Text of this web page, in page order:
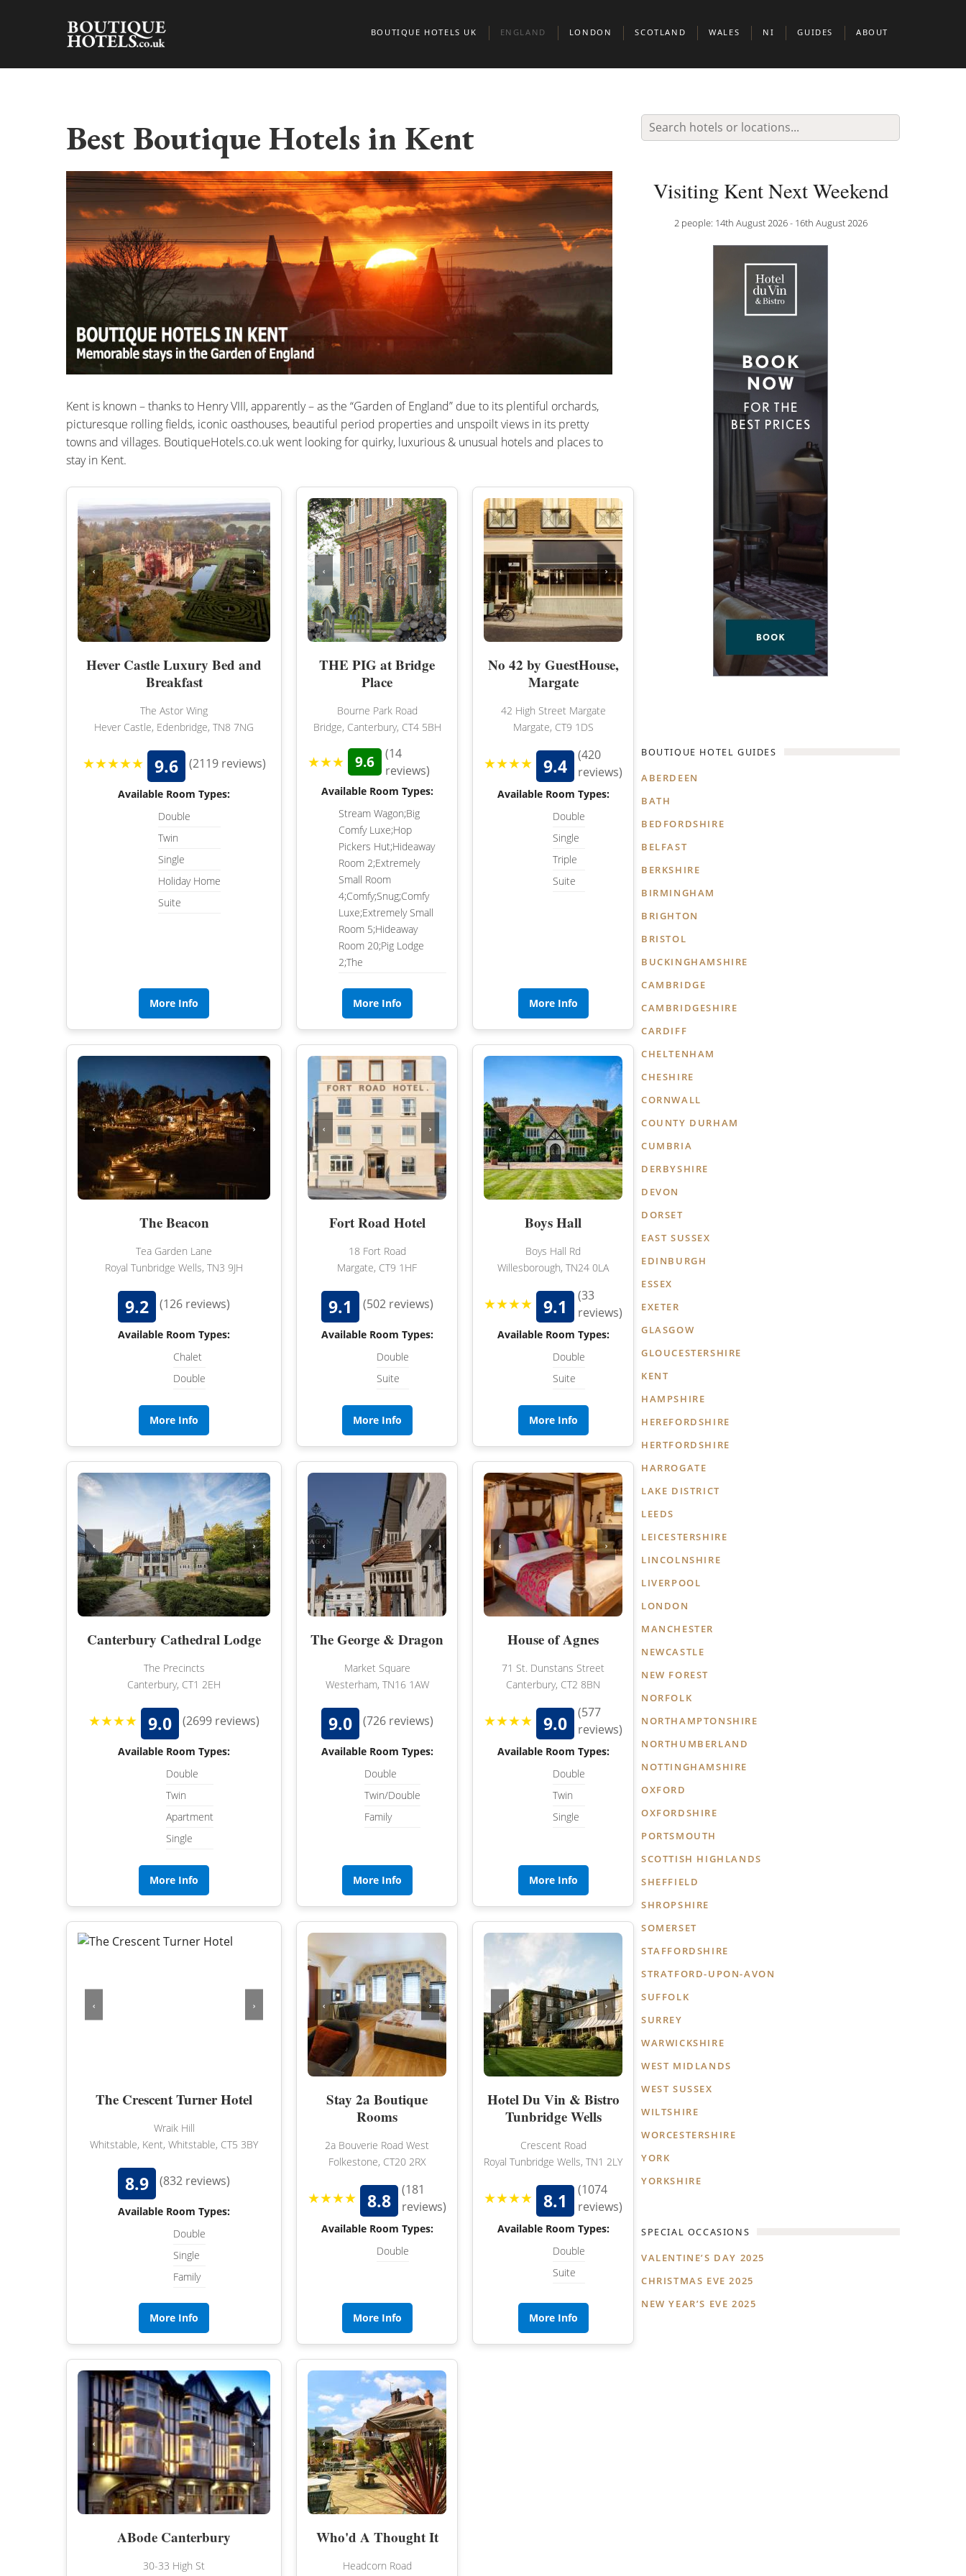
BOUTIQUE HOTELS UK ENGLAND
BRIGHTON
BRISTOL
BUCKINGHAMSHIRE
CAMBRIDGESHIRE
CAMBRIDGE
CORNWALL
DERBYSHIRE
DEVON
DORSET
EXETER
KENT
GLOUCESTERSHIRE
CHELTENHAM
HEREFORDSHIRE
HERTFORDSHIRE
HAMPSHIRE
LEICESTERSHIRE
LINCOLNSHIRE
LIVERPOOL
MANCHESTER
SHROPSHIRE
BATH
STAFFORDSHIRE
SUFFOLK
SURREY
WARWICKSHIRE
STRATFORD-UPON-AVON
WEST MIDLANDS
WEST SUSSEX
WILTSHIRE
WORCESTERSHIRE
LONDON
CITY OF LONDON & CLERKENWELL
KENSINGTON & KNIGHTSBRIDGE
MAYFAIR AND ST JAMES’S
NORTH LONDON
PADDINGTON
SOUTH EAST LONDON
SOUTH WEST LONDON
WEST END
SCOTLAND
EDINBURGH
GLASGOW
WALES NI GUIDES
BOUTIUQUE HOTELS IN MIDDLE EAST
BOUTIQUE HOTELS IN NORTH
BOUTIQUE HOTELS FOR WINE LOVERS
BOUTIQUE HOTELS FOR FOODIES
BOUTIQUE HOTELS IN CASTLES
ABOUT
Best Boutique Hotels in Kent
Kent is known – thanks to Henry VIII, apparently – as the “Garden of England” due to its plentiful orchards,
picturesque rolling fields, iconic oasthouses, beautiful period properties and unspoilt views in its pretty
towns and villages. BoutiqueHotels.co.uk went looking for quirky, luxurious & unusual hotels and places to
stay in Kent.
‹ ›
Hever Castle Luxury Bed and
Breakfast
The Astor Wing
Hever Castle, Edenbridge, TN8 7NG
★★★★★ 9.6 (2119 reviews)
Available Room Types:
Double
Twin
Single
Holiday Home
Suite
More Info
‹ ›
THE PIG at Bridge
Place
Bourne Park Road
Bridge, Canterbury, CT4 5BH
★★★ 9.6
(14
reviews)
Available Room Types:
Stream Wagon;Big
Comfy Luxe;Hop
Pickers Hut;Hideaway
Room 2;Extremely
Small Room
4;Comfy;Snug;Comfy
Luxe;Extremely Small
Room 5;Hideaway
Room 20;Pig Lodge
2;The
More Info
‹ ›
No 42 by GuestHouse,
Margate
42 High Street Margate
Margate, CT9 1DS
★★★★ 9.4
(420
reviews)
Available Room Types:
Double
Single
Triple
Suite
More Info
‹ ›
The Beacon
Tea Garden Lane
Royal Tunbridge Wells, TN3 9JH
9.2 (126 reviews)
Available Room Types:
Chalet
Double
More Info
‹ ›
Fort Road Hotel
18 Fort Road
Margate, CT9 1HF
9.1 (502 reviews)
Available Room Types:
Double
Suite
More Info
‹ ›
Boys Hall
Boys Hall Rd
Willesborough, TN24 0LA
★★★★ 9.1
(33
reviews)
Available Room Types:
Double
Suite
More Info
‹ ›
Canterbury Cathedral Lodge
The Precincts
Canterbury, CT1 2EH
★★★★ 9.0 (2699 reviews)
Available Room Types:
Double
Twin
Apartment
Single
More Info
‹ ›
The George & Dragon
Market Square
Westerham, TN16 1AW
9.0 (726 reviews)
Available Room Types:
Double
Twin/Double
Family
More Info
‹ ›
House of Agnes
71 St. Dunstans Street
Canterbury, CT2 8BN
★★★★ 9.0
(577
reviews)
Available Room Types:
Double
Twin
Single
More Info
‹ ›
The Crescent Turner Hotel
Wraik Hill
Whitstable, Kent, Whitstable, CT5 3BY
8.9 (832 reviews)
Available Room Types:
Double
Single
Family
More Info
‹ ›
Stay 2a Boutique
Rooms
2a Bouverie Road West
Folkestone, CT20 2RX
★★★★ 8.8
(181
reviews)
Available Room Types:
Double
More Info
‹ ›
Hotel Du Vin & Bistro
Tunbridge Wells
Crescent Road
Royal Tunbridge Wells, TN1 2LY
★★★★ 8.1
(1074
reviews)
Available Room Types:
Double
Suite
More Info
‹ ›
ABode Canterbury
30-33 High St
‹ ›
Who'd A Thought It
Headcorn Road
Visiting Kent Next Weekend
2 people: 14th August 2026 - 16th August 2026
BOUTIQUE HOTEL GUIDES
ABERDEEN
BATH
BEDFORDSHIRE
BELFAST
BERKSHIRE
BIRMINGHAM
BRIGHTON
BRISTOL
BUCKINGHAMSHIRE
CAMBRIDGE
CAMBRIDGESHIRE
CARDIFF
CHELTENHAM
CHESHIRE
CORNWALL
COUNTY DURHAM
CUMBRIA
DERBYSHIRE
DEVON
DORSET
EAST SUSSEX
EDINBURGH
ESSEX
EXETER
GLASGOW
GLOUCESTERSHIRE
KENT
HAMPSHIRE
HEREFORDSHIRE
HERTFORDSHIRE
HARROGATE
LAKE DISTRICT
LEEDS
LEICESTERSHIRE
LINCOLNSHIRE
LIVERPOOL
LONDON
MANCHESTER
NEWCASTLE
NEW FOREST
NORFOLK
NORTHAMPTONSHIRE
NORTHUMBERLAND
NOTTINGHAMSHIRE
OXFORD
OXFORDSHIRE
PORTSMOUTH
SCOTTISH HIGHLANDS
SHEFFIELD
SHROPSHIRE
SOMERSET
STAFFORDSHIRE
STRATFORD-UPON-AVON
SUFFOLK
SURREY
WARWICKSHIRE
WEST MIDLANDS
WEST SUSSEX
WILTSHIRE
WORCESTERSHIRE
YORK
YORKSHIRE
SPECIAL OCCASIONS
VALENTINE’S DAY 2025
CHRISTMAS EVE 2025
NEW YEAR’S EVE 2025